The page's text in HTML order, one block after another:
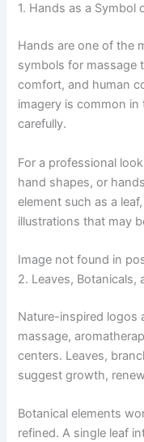
1. Hands as a Symbol
Hands are one of the
symbols for massage
comfort, and human
imagery is common
carefully.
For a professional
hand shapes, or
element such as a
illustrations that may
Image not found in
2. Leaves, Botanicals,
Nature-inspired logos
massage,
centers. Leaves,
suggest growth,
Botanical elements
refined. A single leaf